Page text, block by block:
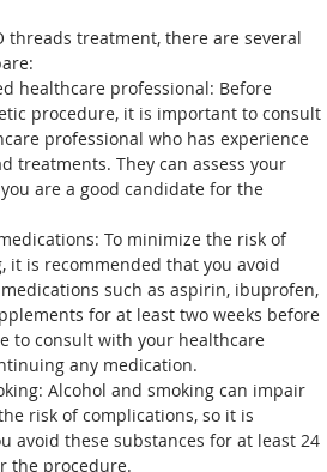
threads treatment, there are several
healthcare professional: Before
procedure, it is important to consult
professional who has experience
treatments. They can assess your
are a good candidate for the
To minimize the risk of
it is recommended that you avoid
such as aspirin, ibuprofen,
for at least two weeks before
to consult with your healthcare
any medication.
Alcohol and smoking can impair
risk of complications, so it is
avoid these substances for at least 24
the procedure.